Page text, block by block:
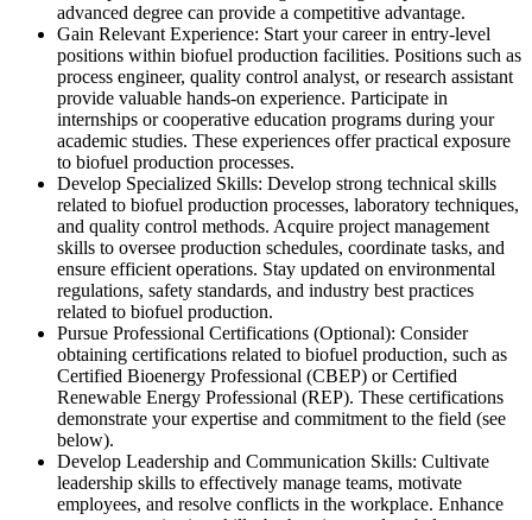
advanced degree can provide a competitive advantage.
Gain Relevant Experience: Start your career in entry-level
positions within biofuel production facilities. Positions such as
process engineer, quality control analyst, or research assistant
provide valuable hands-on experience. Participate in
internships or cooperative education programs during your
academic studies. These experiences offer practical exposure
to biofuel production processes.
Develop Specialized Skills: Develop strong technical skills
related to biofuel production processes, laboratory techniques,
and quality control methods. Acquire project management
skills to oversee production schedules, coordinate tasks, and
ensure efficient operations. Stay updated on environmental
regulations, safety standards, and industry best practices
related to biofuel production.
Pursue Professional Certifications (Optional): Consider
obtaining certifications related to biofuel production, such as
Certified Bioenergy Professional (CBEP) or Certified
Renewable Energy Professional (REP). These certifications
demonstrate your expertise and commitment to the field (see
below).
Develop Leadership and Communication Skills: Cultivate
leadership skills to effectively manage teams, motivate
employees, and resolve conflicts in the workplace. Enhance